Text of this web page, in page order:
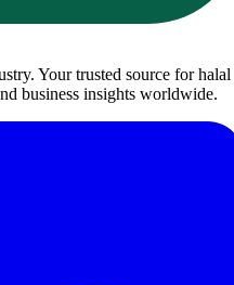
Your trusted source for halal
business insights worldwide.